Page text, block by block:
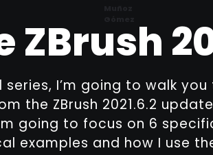
ZBrush
I’m going to walk
the ZBrush 2021.6.2
going to focus on 6
examples and how I use